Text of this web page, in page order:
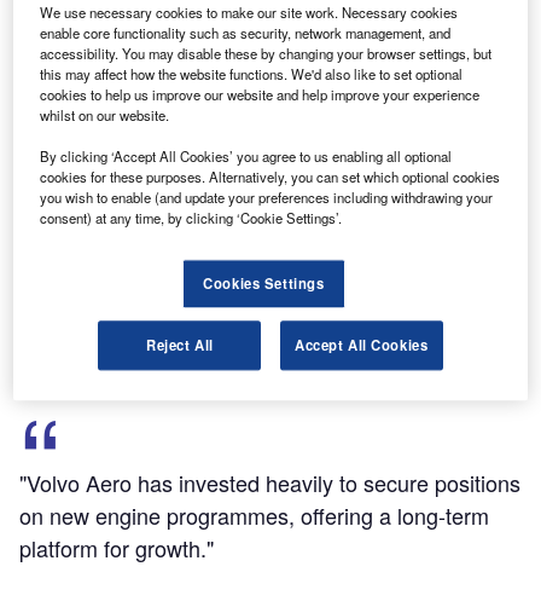
Discover B2B Marketing That Performs
Combine business intelligence and editorial excellence to
reach engaged professionals across 36 leading media
Find out more
The acquisition is expected to be completed during the
third quarter of 2012 and the UK-based firm is planning to
raise £140m in a share sale to help pay for the acquisition.
"Volvo Aero has invested heavily to secure positions
on new engine programmes, offering a long-term
platform for growth."
We use necessary cookies to make our site work. Necessary cookies
enable core functionality such as security, network management, and
accessibility. You may disable these by changing your browser settings, but
this may affect how the website functions. We'd also like to set optional
cookies to help us improve our website and help improve your experience
whilst on our website.
By clicking ‘Accept All Cookies’ you agree to us enabling all optional
cookies for these purposes. Alternatively, you can set which optional cookies
you wish to enable (and update your preferences including withdrawing your
consent) at any time, by clicking ‘Cookie Settings’.
Cookies Settings
Reject All Accept All Cookies